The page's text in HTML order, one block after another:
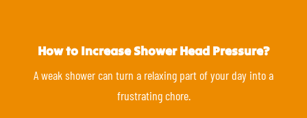
How to Increase Shower Head Pressure?
A weak shower can turn a relaxing part of your day into a
frustrating chore.